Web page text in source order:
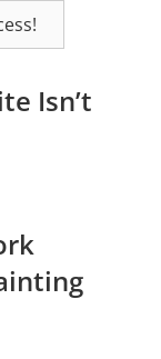
Isn’t